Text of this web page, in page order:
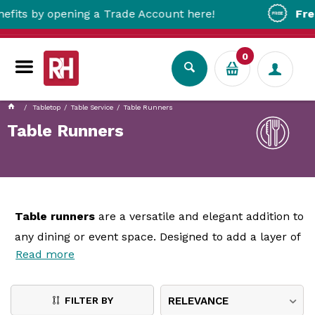
a Trade Account here! Free Metro
0
Tabletop Table Service Table Runners
Table Runners
Table runners are a versatile and elegant addition to
any dining or event space. Designed to add a layer of
sophistication and style, table runners are narrow
of a table, either over a tablecloth or directly on the
Read more
FILTER BY RELEVANCE